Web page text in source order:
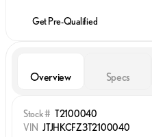
Get Pre-Qualified
Overview Specs
Stock # T2100040
VIN JTJHKCFZ3T2100040